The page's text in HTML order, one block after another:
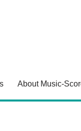
About Music-